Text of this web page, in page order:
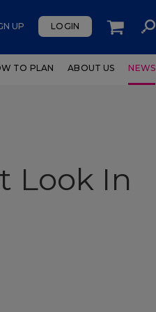
UP LOGIN
TO PLAN ABOUT US NEWS
Look In